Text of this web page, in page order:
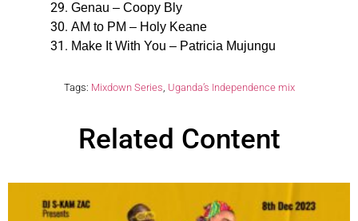
Genau – Coopy Bly
AM to PM – Holy Keane
Make It With You – Patricia Mujungu
Tags: Mixdown Series, Uganda’s Independence mix
Related Content